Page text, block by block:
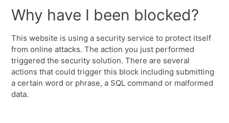
Why have I been blocked?
This website is using a security service to protect itself
from online attacks. The action you just performed
triggered the security solution. There are several
actions that could trigger this block including submitting
a certain word or phrase, a SQL command or malformed
data.